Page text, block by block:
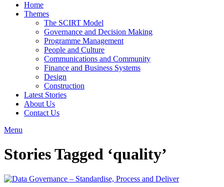
Home
Themes
The SCIRT Model
Governance and Decision Making
Programme Management
People and Culture
Communications and Community
Finance and Business Systems
Design
Construction
Latest Stories
About Us
Contact Us
Menu
Stories Tagged ‘quality’